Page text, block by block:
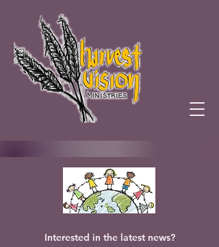
Interested in the latest news?